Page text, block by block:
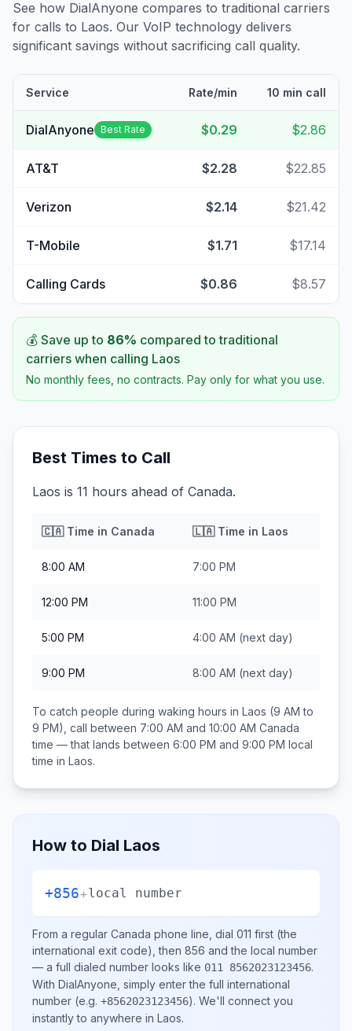
See how DialAnyone compares to traditional carriers
for calls to Laos. Our VoIP technology delivers
significant savings without sacrificing call quality.
Service Rate/min 10 min call
DialAnyone Best Rate $0.29 $2.86
AT&T $2.28 $22.85
Verizon $2.14 $21.42
T-Mobile $1.71 $17.14
Calling Cards $0.86 $8.57
💰 Save up to 86% compared to traditional
carriers when calling Laos
No monthly fees, no contracts. Pay only for what you use.
Best Times to Call
Laos is 11 hours ahead of Canada.
🇨🇦Time in Canada 🇱🇦Time in Laos
8:00 AM 7:00 PM
12:00 PM 11:00 PM
5:00 PM 4:00 AM (next day)
9:00 PM 8:00 AM (next day)
To catch people during waking hours in Laos (9 AM to
9 PM), call between 7:00 AM and 10:00 AM Canada
time — that lands between 6:00 PM and 9:00 PM local
time in Laos.
How to Dial Laos
+856+local number
From a regular Canada phone line, dial 011 first (the
international exit code), then 856 and the local number
— a full dialed number looks like 011 8562023123456.
With DialAnyone, simply enter the full international
number (e.g. +8562023123456). We'll connect you
instantly to anywhere in Laos.